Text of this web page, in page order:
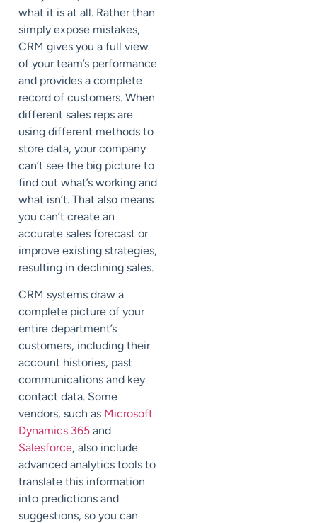
what it is at all. Rather than
simply expose mistakes,
CRM gives you a full view
of your team’s performance
and provides a complete
record of customers. When
different sales reps are
using different methods to
store data, your company
can’t see the big picture to
find out what’s working and
what isn’t. That also means
you can’t create an
accurate sales forecast or
improve existing strategies,
resulting in declining sales.
CRM systems draw a
complete picture of your
entire department’s
customers, including their
account histories, past
communications and key
contact data. Some
vendors, such as Microsoft
Dynamics 365 and
Salesforce, also include
advanced analytics tools to
translate this information
into predictions and
suggestions, so you can